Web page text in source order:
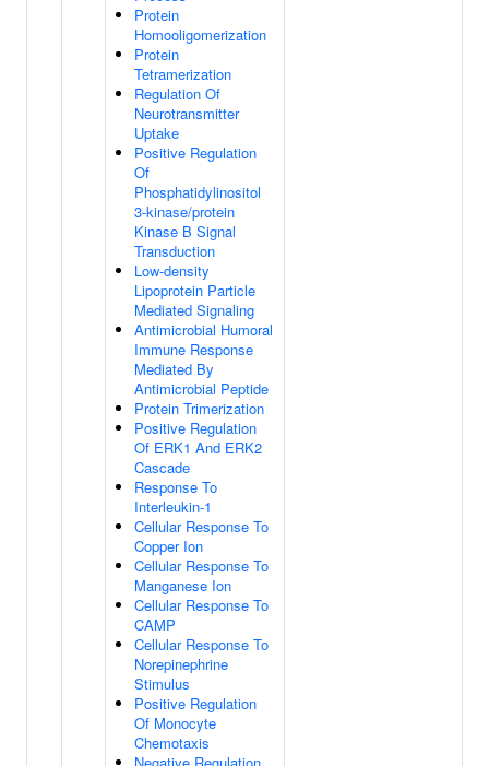
Protein
Homooligomerization
Protein
Tetramerization
Regulation Of
Neurotransmitter
Uptake
Positive Regulation
Of
Phosphatidylinositol
3-kinase/protein
Kinase B Signal
Transduction
Low-density
Lipoprotein Particle
Mediated Signaling
Antimicrobial Humoral
Immune Response
Mediated By
Antimicrobial Peptide
Protein Trimerization
Positive Regulation
Of ERK1 And ERK2
Cascade
Response To
Interleukin-1
Cellular Response To
Copper Ion
Cellular Response To
Manganese Ion
Cellular Response To
CAMP
Cellular Response To
Norepinephrine
Stimulus
Positive Regulation
Of Monocyte
Chemotaxis